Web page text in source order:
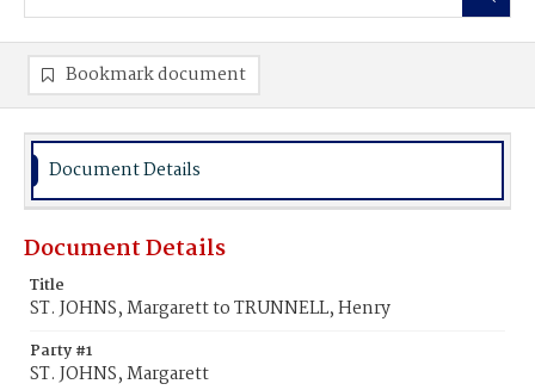
Bookmark document
Document Details
Document Details
Title
ST. JOHNS, Margarett to TRUNNELL, Henry
Party #1
ST. JOHNS, Margarett